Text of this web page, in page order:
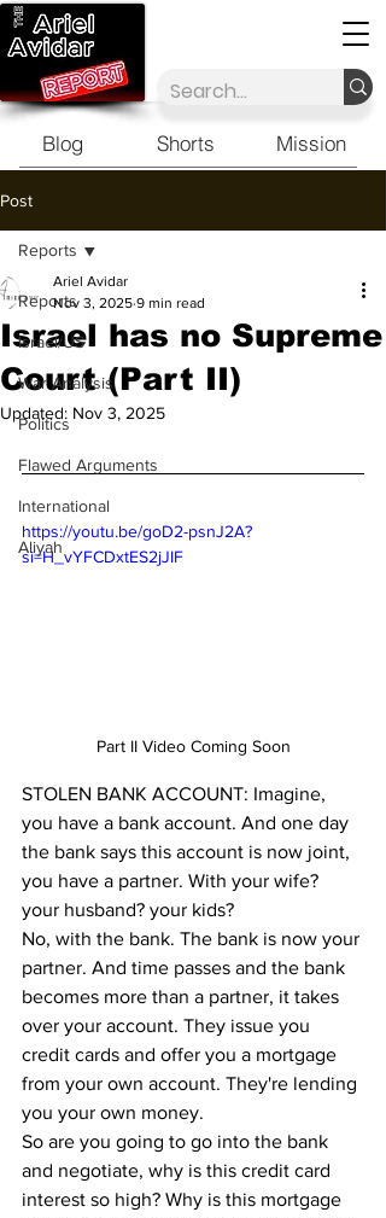
Blog Shorts Mission
Post
Reports
Israel/US
War Analysis
Politics
Flawed Arguments
International
Aliyah
Reports
Israel has no Supreme
Court (Part II)
Ariel Avidar
Nov 3, 2025 9 min read
Updated: Nov 3, 2025
https://youtu.be/goD2-psnJ2A?
si=H_vYFCDxtES2jJIF
Part II Video Coming Soon
STOLEN BANK ACCOUNT: Imagine,
you have a bank account. And one day
the bank says this account is now joint,
you have a partner. With your wife?
your husband? your kids?
No, with the bank. The bank is now your
partner. And time passes and the bank
becomes more than a partner, it takes
over your account. They issue you
credit cards and offer you a mortgage
from your own account. They're lending
you your own money.
So are you going to go into the bank
and negotiate, why is this credit card
interest so high? Why is this mortgage